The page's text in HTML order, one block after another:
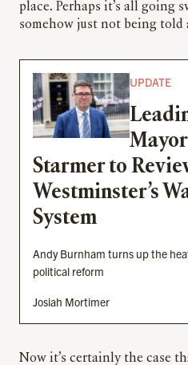
place. Perhaps it’s all going
somehow just not being told
UPDATE
Starmer to
Westminster’s
System
Andy Burnham turns up the
political reform
Josiah Mortimer
Now it’s certainly the case